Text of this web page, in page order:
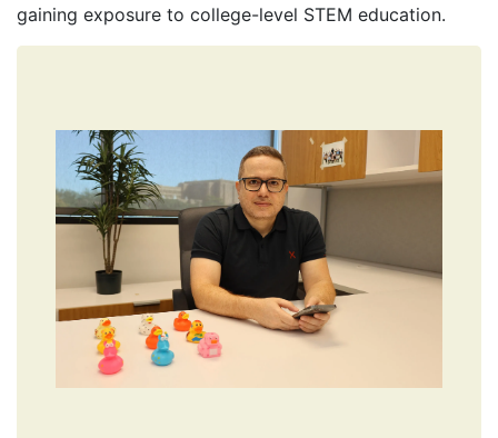
gaining exposure to college-level STEM education.